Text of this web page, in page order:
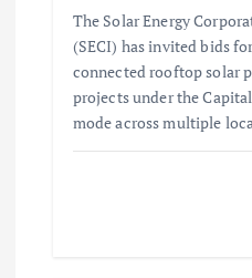
The Solar Energy
(SECI) has invited bids
connected rooftop solar
projects under the
mode across multiple